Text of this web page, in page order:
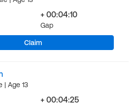
+ 00:04:10
Gap
Claim
| Age 13
+ 00:04:25